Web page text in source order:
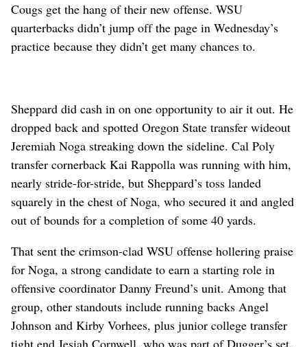
Cougs get the hang of their new offense. WSU
quarterbacks didn’t jump off the page in Wednesday’s
practice because they didn’t get many chances to.
Sheppard did cash in on one opportunity to air it out. He
dropped back and spotted Oregon State transfer wideout
Jeremiah Noga streaking down the sideline. Cal Poly
transfer cornerback Kai Rappolla was running with him,
nearly stride-for-stride, but Sheppard’s toss landed
squarely in the chest of Noga, who secured it and angled
out of bounds for a completion of some 40 yards.
That sent the crimson-clad WSU offense hollering praise
for Noga, a strong candidate to earn a starting role in
offensive coordinator Danny Freund’s unit. Among that
group, other standouts include running backs Angel
Johnson and Kirby Vorhees, plus junior college transfer